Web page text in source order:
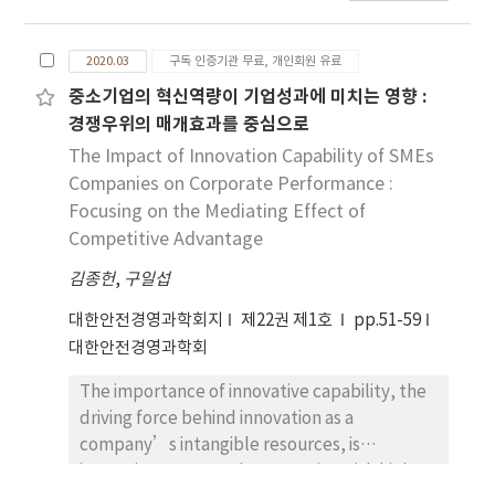
inspection on the fire suppression system, it
would have a positive effect on the
installation of a pressure gauge in the indoor
suppression had a positive effect on the
installation of a pressure gauge in the indoor
fire hydrant. This implies that if it becomes
easier to identify pressurized water in the
indoor firefighting pipe, for the fire safety
the firefighting facility manager to carry out
inspection in accordance with the fire
suppression system’s internal inspection
requirements, it would increase reliability in
fire suppression, making it more necessary to
install a pressure gauge in the indoor fire
live in the city will experience using elevators
once or twice a day, and these elevators are
becoming an indispensable means of
transportation when using high-rise
apartments or subways. However, such a
convenient elevator also has a lot of risks
that threaten the safety of the user and
actually cause many accidents every year. In
particular, escalators (including moving
elevators, account for 70% of all elevator
accidents. According to Heinrich's chain of
thought theory, accidents are caused by a
combination of factors, which are divided into
five stages: Stage 1: Genetic Factors and
Social Environment, Stage 2: Individual
2020.03 구독 인증기관 무료, 개인회원 유료
중소기업의 혁신역량이 기업성과에 미치는 영향 :
경쟁우위의 매개효과를 중심으로
The Impact of Innovation Capability of SMEs
Companies on Corporate Performance :
Focusing on the Mediating Effect of
Competitive Advantage
김종헌, 구일섭
대한안전경영과학회지 제22권 제1호
pp.51-59
대한안전경영과학회
The importance of innovative capability, the
driving force behind innovation as a
company’s intangible resources, is